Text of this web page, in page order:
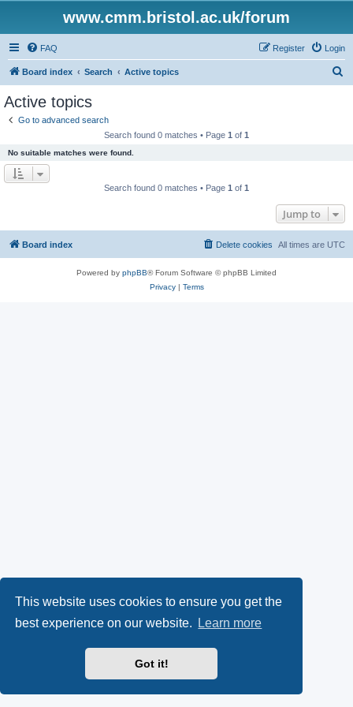
This website uses cookies to ensure you get the
best experience on our website.
Learn more
Got it!
www.cmm.bristol.ac.uk/forum
FAQ Login
Register
Board index Search Active topics
Active topics
Go to advanced search
Search found 0 matches • Page 1 of 1
No suitable matches were found.
Search found 0 matches • Page 1 of 1
Jump to
Board index All times are UTC
Delete cookies
Powered by phpBB® Forum Software © phpBB Limited
Privacy| Terms